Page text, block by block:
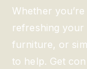
Whether
refreshing your
furniture, or
to help. Get